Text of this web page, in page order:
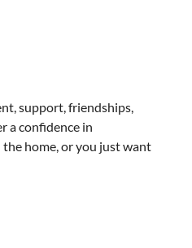
support, friendships,
a confidence in
the home, or you just want